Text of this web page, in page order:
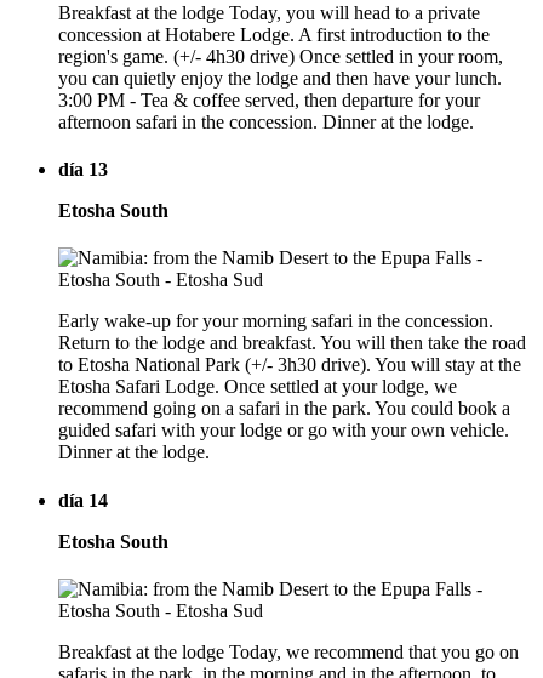
Breakfast at the lodge Today, you will head to a private
concession at Hotabere Lodge. A first introduction to the
region's game. (+/- 4h30 drive) Once settled in your room,
you can quietly enjoy the lodge and then have your lunch.
3:00 PM - Tea & coffee served, then departure for your
afternoon safari in the concession. Dinner at the lodge.
día 13
Etosha South
Early wake-up for your morning safari in the concession.
Return to the lodge and breakfast. You will then take the road
to Etosha National Park (+/- 3h30 drive). You will stay at the
Etosha Safari Lodge. Once settled at your lodge, we
recommend going on a safari in the park. You could book a
guided safari with your lodge or go with your own vehicle.
Dinner at the lodge.
día 14
Etosha South
Breakfast at the lodge Today, we recommend that you go on
safaris in the park, in the morning and in the afternoon, to